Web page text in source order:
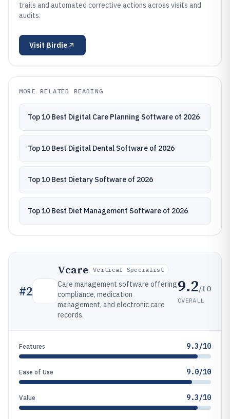
trails and automated corrective actions across visits and
audits.
Visit Birdie
MORE RELATED READING
Top 10 Best Digital Care Planning Software of 2026
Top 10 Best Digital Dental Software of 2026
Top 10 Best Dietary Software of 2026
Top 10 Best Diet Management Software of 2026
#2
Vcare Vertical Specialist
Care management software offering
compliance, medication
management, and electronic care
records.
9.2/10
OVERALL
Features 9.3/10
Ease of Use 9.0/10
Value 9.3/10